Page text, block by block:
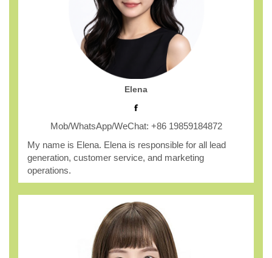
Elena
Mob/WhatsApp/WeChat: +86 19859184872
My name is Elena. Elena is responsible for all lead
generation, customer service, and marketing
operations.